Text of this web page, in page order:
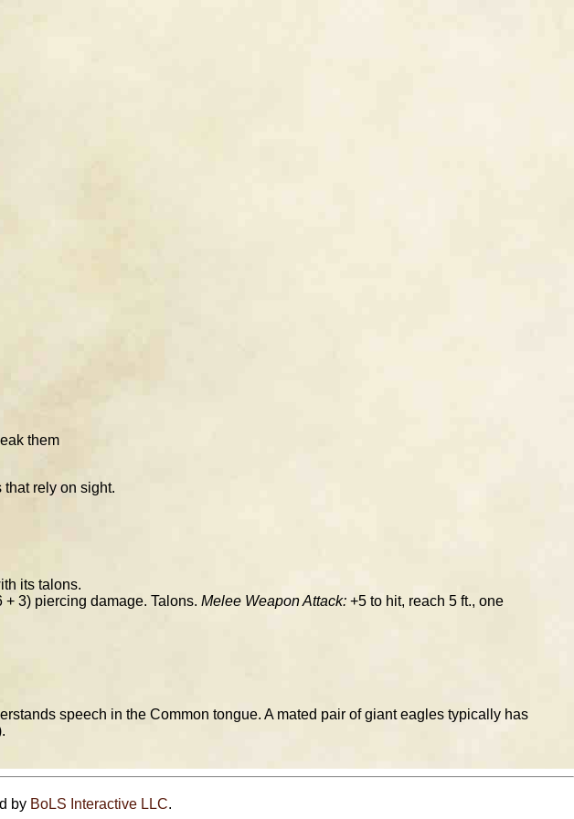
them
rely on sight.
its talons.
+ 3) piercing damage. Talons. Melee Weapon Attack: +5 to hit, reach 5 ft., one
speech in the Common tongue. A mated pair of giant eagles typically has
by BoLS Interactive LLC.